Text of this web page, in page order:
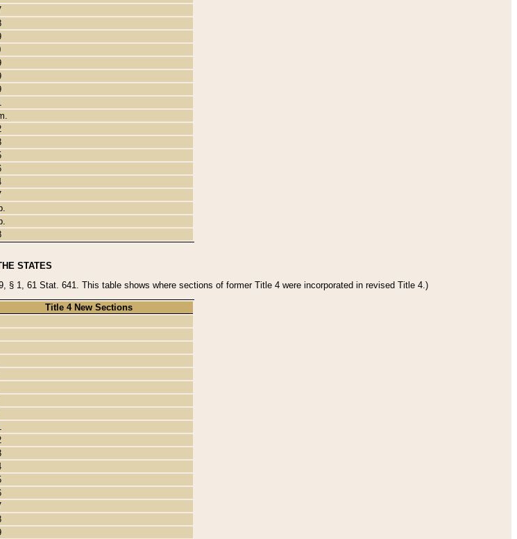
STATES
§ 1, 61 Stat. 641. This table shows where sections of former Title 4 were incorporated in revised Title 4.)
Title 4 New Sections